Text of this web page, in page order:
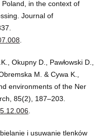
in the context of
Journal of
Okupny D., Pawłowski D.,
M. & Cywa K.,
environments of the Ner
85(2), 187–203.
i usuwanie tlenków